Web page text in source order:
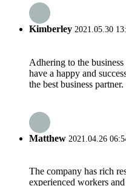
Kimberley 2021.05.30
Adhering to the
have a happy and
the best business partner.
Matthew 2021.04.26
The company has rich
experienced workers